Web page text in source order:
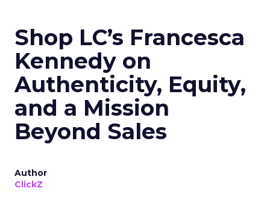
Shop LC’s Francesca
Kennedy on
Authenticity, Equity,
and a Mission
Beyond Sales
Author
ClickZ